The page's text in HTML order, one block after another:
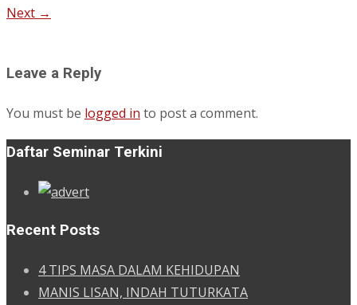
Next →
Leave a Reply
You must be logged in to post a comment.
Daftar Seminar Terkini
Recent Posts
4 TIPS MASA DALAM KEHIDUPAN
MANIS LISAN, INDAH TUTURKATA